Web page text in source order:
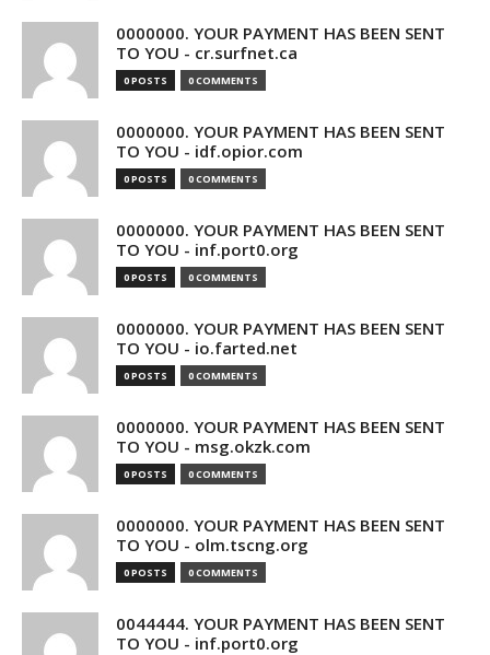
0000000. YOUR PAYMENT HAS BEEN SENT
TO YOU - cr.surfnet.ca
0 POSTS 0 COMMENTS
0000000. YOUR PAYMENT HAS BEEN SENT
TO YOU - idf.opior.com
0 POSTS 0 COMMENTS
0000000. YOUR PAYMENT HAS BEEN SENT
TO YOU - inf.port0.org
0 POSTS 0 COMMENTS
0000000. YOUR PAYMENT HAS BEEN SENT
TO YOU - io.farted.net
0 POSTS 0 COMMENTS
0000000. YOUR PAYMENT HAS BEEN SENT
TO YOU - msg.okzk.com
0 POSTS 0 COMMENTS
0000000. YOUR PAYMENT HAS BEEN SENT
TO YOU - olm.tscng.org
0 POSTS 0 COMMENTS
0044444. YOUR PAYMENT HAS BEEN SENT
TO YOU - inf.port0.org